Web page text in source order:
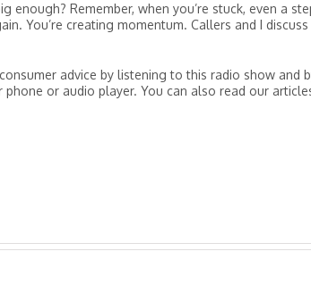
Remember, when you’re stuck, even a
You’re creating momentum. Callers and I discuss
advice by listening to this radio show and
or audio player. You can also read our